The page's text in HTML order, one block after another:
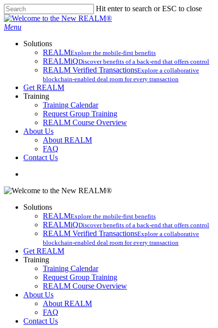
Skip
to
main
Hit enter to search or ESC to close
Close
Search
search
Menu
Solutions
REALMExplore the mobile-first benefits​
REALMiQDiscover benefits of a back-end that offers control
REALM Verified TransactionsExplore a collaborative
blockchain-enabled deal room for every transaction
Get REALM
Training
Training Calendar
Request Group Training
REALM Course Overview
About Us
About REALM
FAQ
Contact Us
Solutions
REALMExplore the mobile-first benefits​
REALMiQDiscover benefits of a back-end that offers control
REALM Verified TransactionsExplore a collaborative
blockchain-enabled deal room for every transaction
Get REALM
Training
Training Calendar
Request Group Training
REALM Course Overview
About Us
About REALM
FAQ
Contact Us